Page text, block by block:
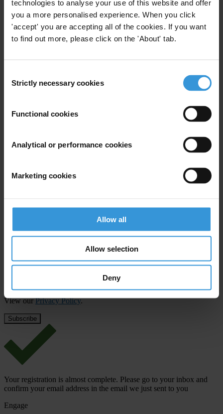
technologies to analyse your use of this website and offer
you a more personalised experience. When you click
'accept' you are accepting all of the cookies. If you want
to find out more, please click on the 'About' tab.
Selection
Strictly necessary cookies
Functional cookies
Analytical or performance cookies
Marketing cookies
Allow all
Allow selection
Deny
Email address*
Your registration is almost complete. Please go to your inbox and
confirm your email address in the email we just sent to you
updates from Transparency International
Email address*
View ourPrivacy Policy.
Your registration is almost complete. Please go to your inbox and
confirm your email address in the email we just sent to you
Engage